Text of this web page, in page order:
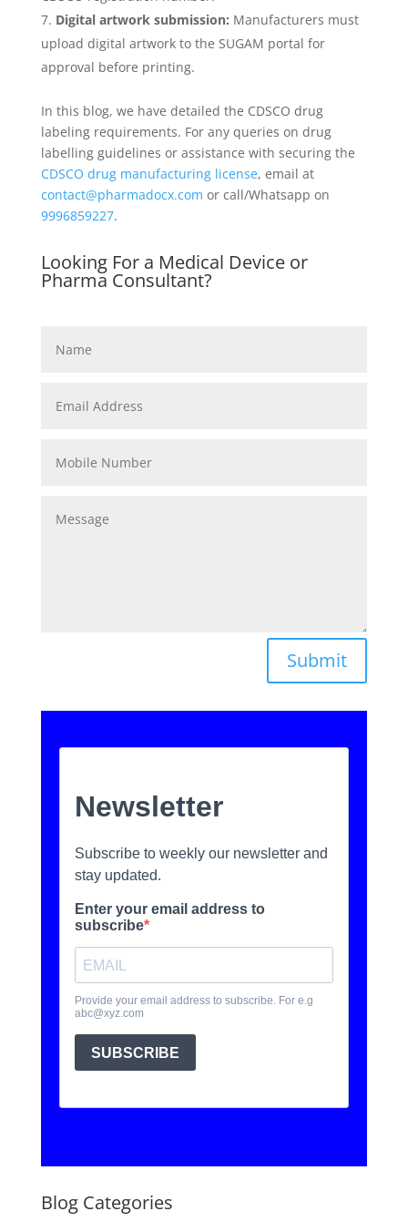
Digital artwork submission: Manufacturers must
upload digital artwork to the SUGAM portal for
approval before printing.
In this blog, we have detailed the CDSCO drug
labeling requirements. For any queries on drug
labelling guidelines or assistance with securing the
CDSCO drug manufacturing license, email at
contact@pharmadocx.com or call/Whatsapp on
9996859227.
Looking For a Medical Device or
Pharma Consultant?
Submit
Blog Categories